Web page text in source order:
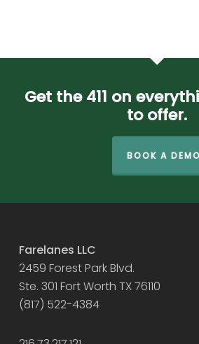
Get the 411 on
to offer.
BOOK A DEMO
Farelanes LLC
2459 Forest Park Blvd.
Ste. 301 Fort Worth TX 76110
(817) 522-4384